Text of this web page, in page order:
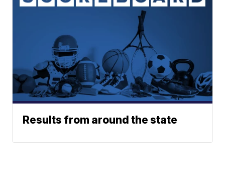
Results from around the state